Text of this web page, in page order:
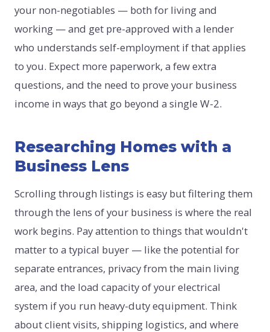
your non-negotiables — both for living and
working — and get pre-approved with a lender
who understands self-employment if that applies
to you. Expect more paperwork, a few extra
questions, and the need to prove your business
income in ways that go beyond a single W-2.
Researching Homes with a
Business Lens
Scrolling through listings is easy but filtering them
through the lens of your business is where the real
work begins. Pay attention to things that wouldn't
matter to a typical buyer — like the potential for
separate entrances, privacy from the main living
area, and the load capacity of your electrical
system if you run heavy-duty equipment. Think
about client visits, shipping logistics, and where